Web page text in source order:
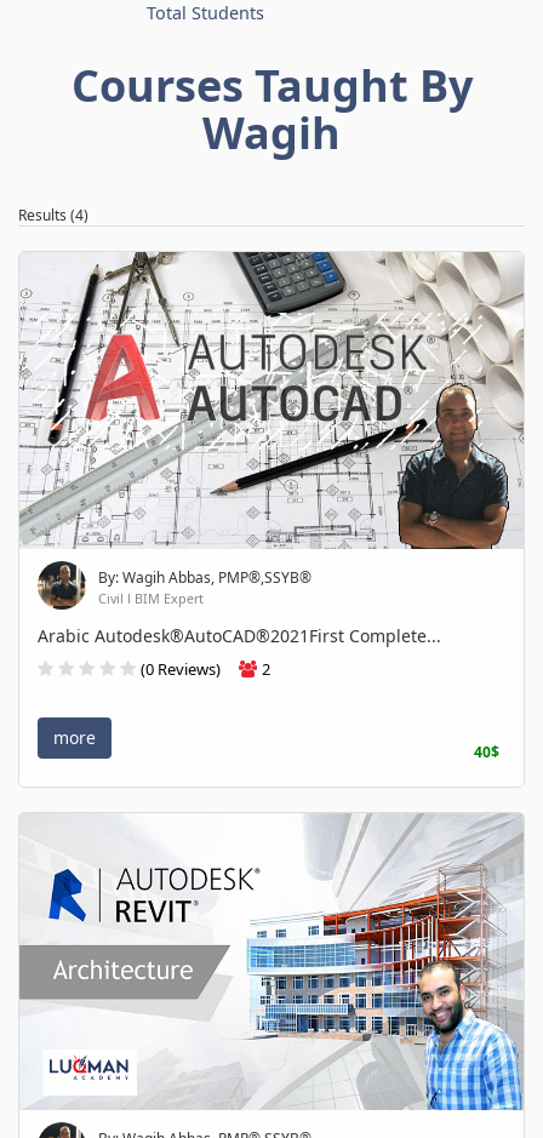
Total Students
Courses Taught By
Wagih
Results (4)
By: Wagih Abbas, PMP®,SSYB®
Civil l BIM Expert
Arabic Autodesk®AutoCAD®2021First Complete...
(0 Reviews) 2
more
40$